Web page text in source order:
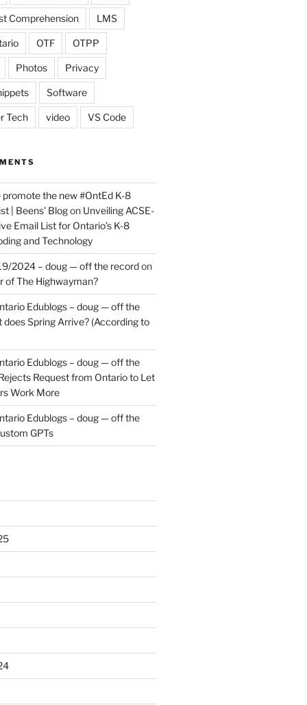
Comprehension LMS
OTF OTPP
Photos Privacy
Software
Tech video VS Code
promote the new #OntEd K-8
| Beens' Blogon Unveiling ACSE-
Email List for Ontario’s K-8
and Technology
2024 – doug — off the recordon
of The Highwayman?
Edublogs – doug — off the
does Spring Arrive? (According to
Edublogs – doug — off the
Request from Ontario to Let
Work More
Edublogs – doug — off the
GPTs